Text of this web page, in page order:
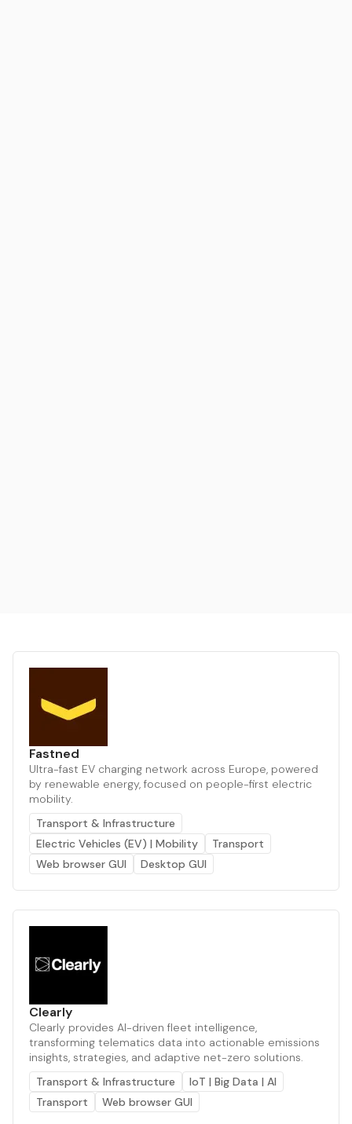
Fastned
Ultra-fast EV charging network across Europe, powered
by renewable energy, focused on people-first electric
mobility.
Transport & Infrastructure
Electric Vehicles (EV) | Mobility
Transport
Web browser GUI
Desktop GUI
Clearly
Clearly provides AI-driven fleet intelligence,
transforming telematics data into actionable emissions
insights, strategies, and adaptive net-zero solutions.
Transport & Infrastructure
IoT | Big Data | AI
Transport
Web browser GUI